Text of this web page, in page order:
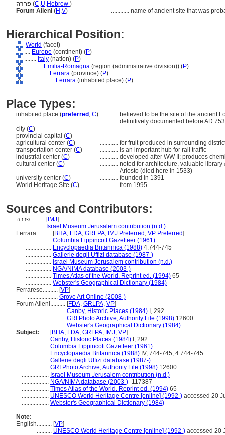
פררה (C,U,Hebrew )
Forum Alieni (H ,V) ............ name of ancient site that was
Hierarchical Position:
World (facet)
.... Europe (continent) (P)
........ Italy (nation) (P)
............ Emilia-Romagna (region (administrative division)) (P)
................ Ferrara (province) (P)
.................... Ferrara (inhabited place) (P)
Place Types:
inhabited place (preferred , C) ............ believed to be the site of the ancient
definitively documented before AD 753
city (C)
provincial capital (C)
agricultural center (C) ............ for fruit produced in surrounding
transportation center (C) ............ is an important hub for rail traffic
industrial center (C) ............ developed after WW II; produces
cultural center (C) ............ noted for architecture, valuable
Ariosto (died here in 1533)
university center (C) ............ founded in 1391
World Heritage Site (C) ............ from 1995
Sources and Contributors:
פררה.......... [IMJ]
........... Israel Museum Jerusalem contribution (n.d.)
Ferrara.......... [BHA, FDA, GRLPA, IMJ Preferred , VP Preferred]
................. Columbia Lippincott Gazetteer (1961)
................. Encyclopaedia Britannica (1988) 4:744-745
................. Gallerie degli Uffizi database (1987-)
................. Israel Museum Jerusalem contribution (n.d.)
................. NGA/NIMA database (2003-)
................. Times Atlas of the World. Reprint ed. (1994) 65
................. Webster's Geographical Dictionary (1984)
Ferrarese.......... [VP]
.................... Grove Art Online (2008-)
Forum Alieni.......... [FDA, GRLPA, VP]
....................... Canby, Historic Places (1984) I, 292
....................... GRI Photo Archive, Authority File (1998) 12600
....................... Webster's Geographical Dictionary (1984)
Subject: ..... [BHA, FDA, GRLPA, IMJ, VP]
.................. Canby, Historic Places (1984) I, 292
.................. Columbia Lippincott Gazetteer (1961)
.................. Encyclopaedia Britannica (1988) IV, 744-745; 4:744-745
.................. Gallerie degli Uffizi database (1987-)
.................. GRI Photo Archive, Authority File (1998) 12600
.................. Israel Museum Jerusalem contribution (n.d.)
.................. NGA/NIMA database (2003-) -117387
.................. Times Atlas of the World. Reprint ed. (1994) 65
.................. UNESCO World Heritage Centre [online] (1992-) accessed 20
.................. Webster's Geographical Dictionary (1984)
Note:
English.......... [VP]
.......... UNESCO World Heritage Centre [online] (1992-) accessed 20